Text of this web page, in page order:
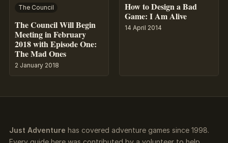
The Council
The Council Will Begin
Meeting in February
2018 with Episode One:
The Mad Ones
2 January 2018
How to Design a Bad
Game: I Am Alive
14 April 2014
Just Adventure has covered adventure games since 1998.